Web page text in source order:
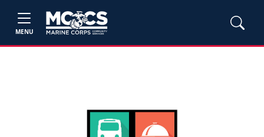
MENU